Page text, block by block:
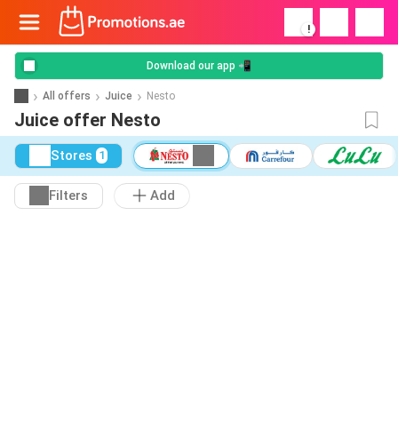
!
Download our app 📲
All offers Juice Nesto
Juice offer Nesto
Stores 1
Filters Add